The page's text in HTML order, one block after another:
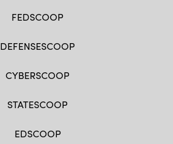
FEDSCOOP
DEFENSESCOOP
CYBERSCOOP
STATESCOOP
EDSCOOP